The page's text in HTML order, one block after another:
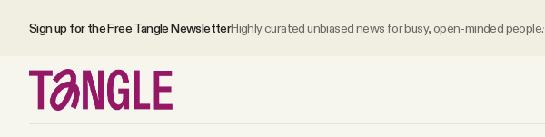
Sign up for the Free Tangle NewsletterHighly curated unbiased news for busy, open-minded people.